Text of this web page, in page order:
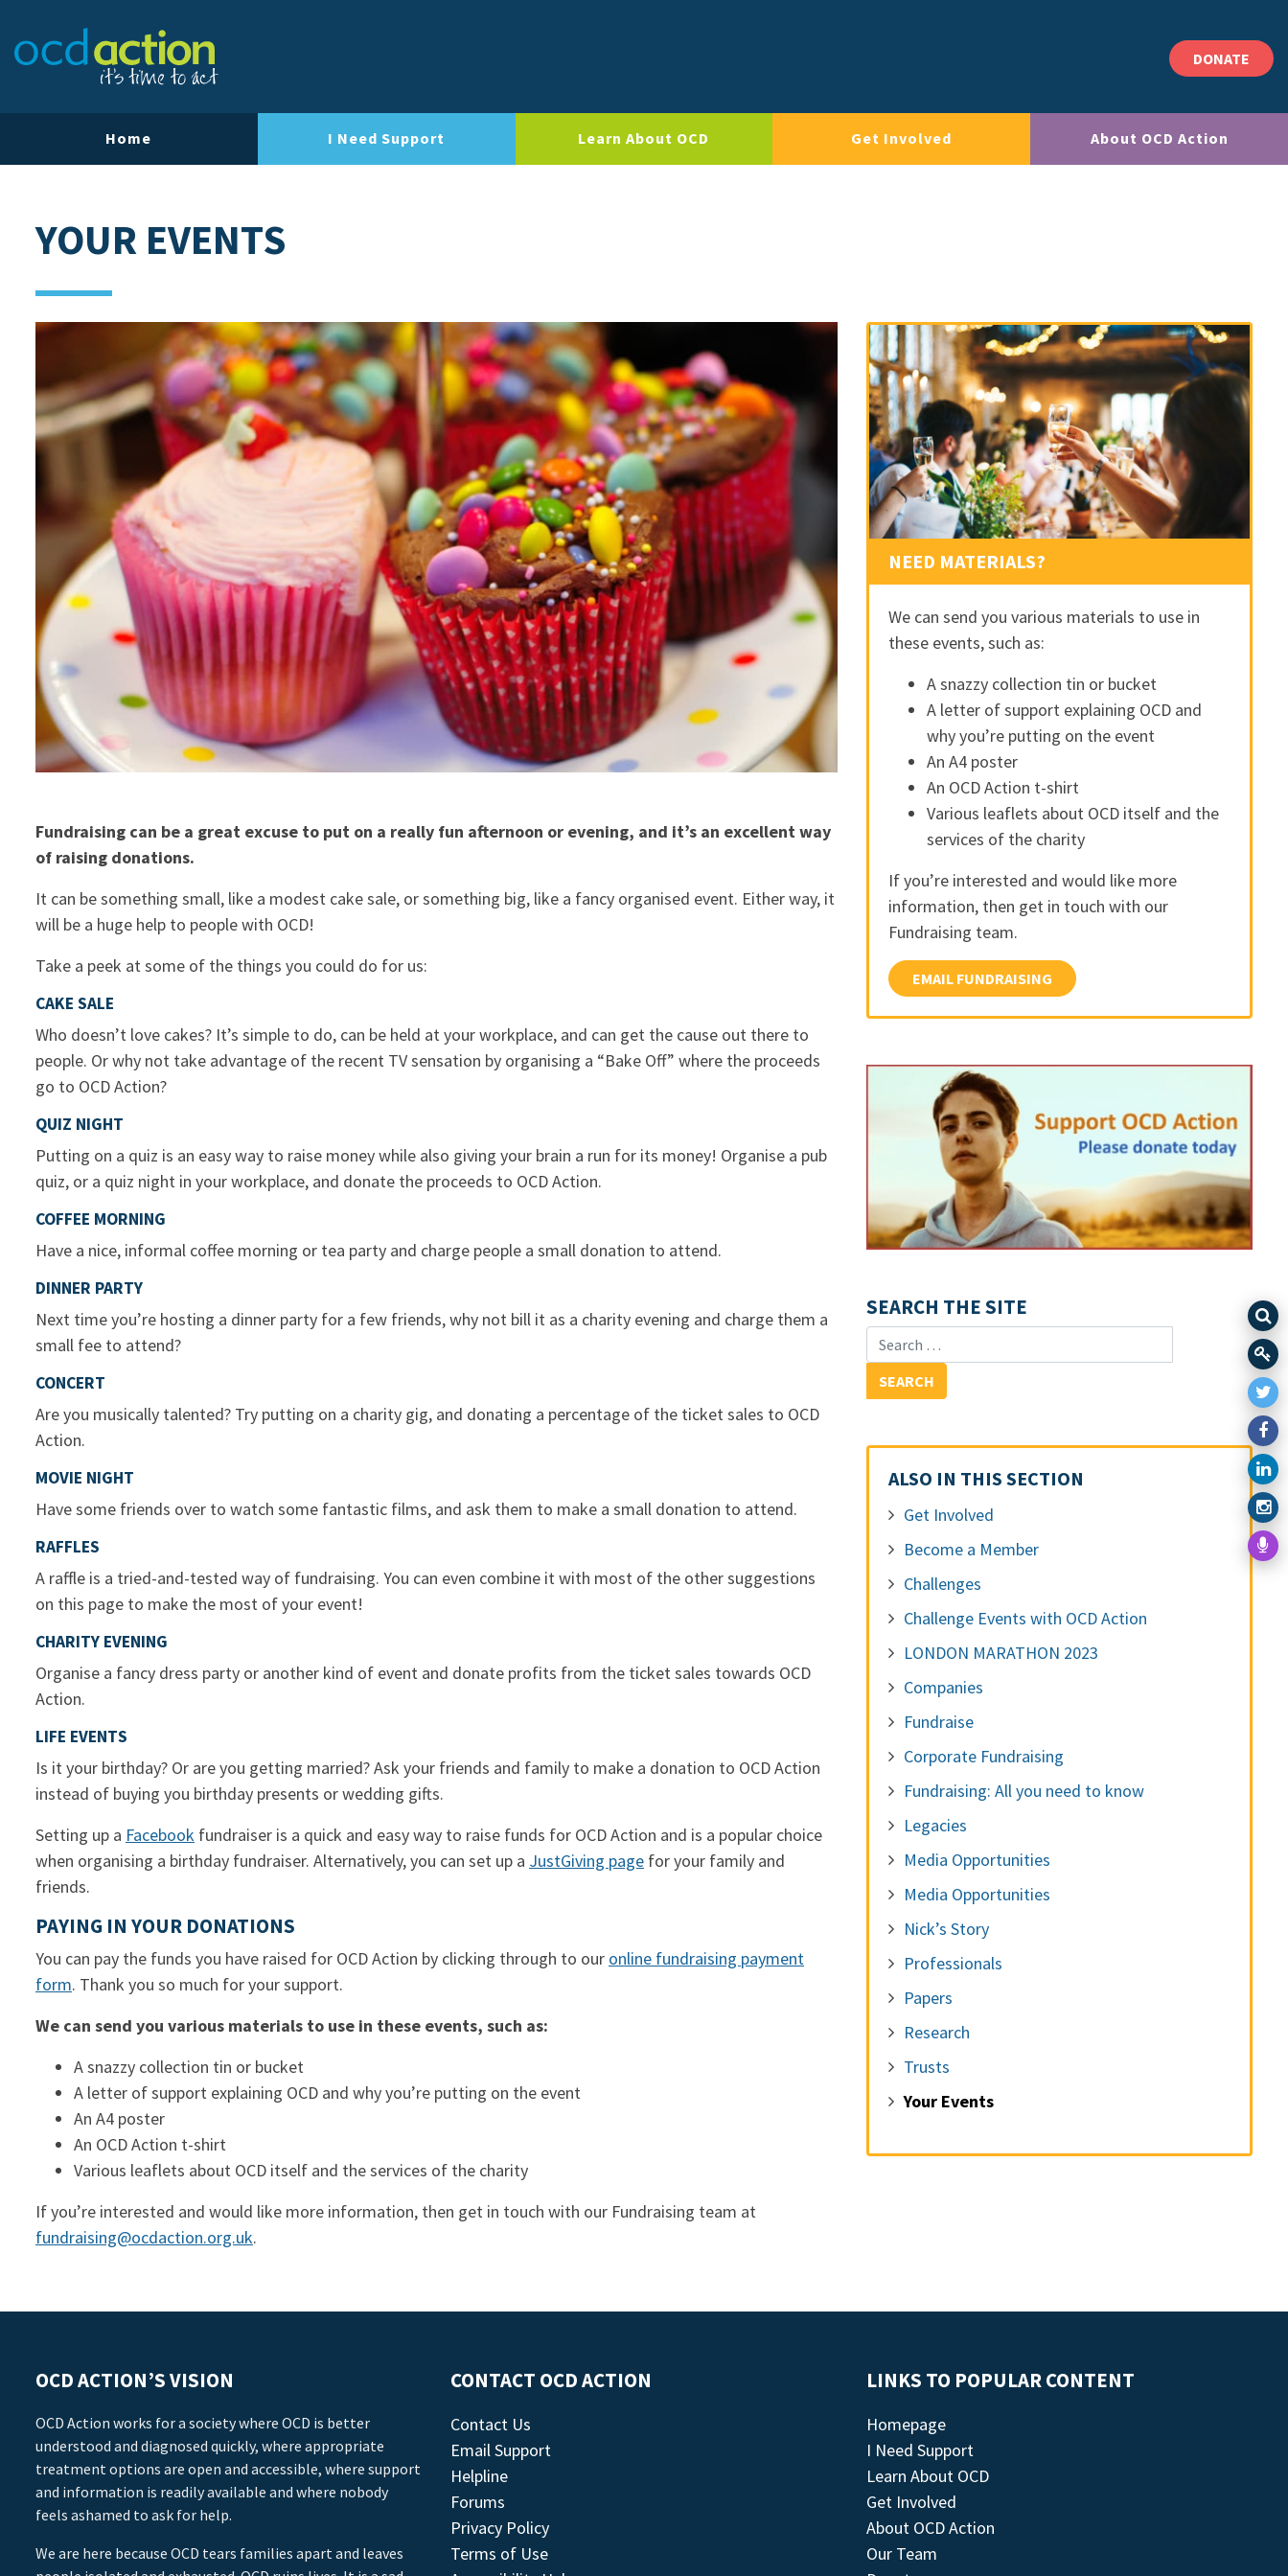
DONATE
Home I Need Support Learn About OCD Get Involved About OCD Action
YOUR EVENTS
Fundraising can be a great excuse to put on a really fun afternoon or evening, and it’s an excellent way
of raising donations.
It can be something small, like a modest cake sale, or something big, like a fancy organised event. Either way, it
will be a huge help to people with OCD!
Take a peek at some of the things you could do for us:
CAKE SALE
Who doesn’t love cakes? It’s simple to do, can be held at your workplace, and can get the cause out there to
people. Or why not take advantage of the recent TV sensation by organising a “Bake Off” where the proceeds
go to OCD Action?
QUIZ NIGHT
Putting on a quiz is an easy way to raise money while also giving your brain a run for its money! Organise a pub
quiz, or a quiz night in your workplace, and donate the proceeds to OCD Action.
COFFEE MORNING
Have a nice, informal coffee morning or tea party and charge people a small donation to attend.
DINNER PARTY
Next time you’re hosting a dinner party for a few friends, why not bill it as a charity evening and charge them a
small fee to attend?
CONCERT
Are you musically talented? Try putting on a charity gig, and donating a percentage of the ticket sales to OCD
Action.
MOVIE NIGHT
Have some friends over to watch some fantastic films, and ask them to make a small donation to attend.
RAFFLES
A raffle is a tried-and-tested way of fundraising. You can even combine it with most of the other suggestions
on this page to make the most of your event!
CHARITY EVENING
Organise a fancy dress party or another kind of event and donate profits from the ticket sales towards OCD
Action.
LIFE EVENTS
Is it your birthday? Or are you getting married? Ask your friends and family to make a donation to OCD Action
instead of buying you birthday presents or wedding gifts.
Setting up a Facebook fundraiser is a quick and easy way to raise funds for OCD Action and is a popular choice
when organising a birthday fundraiser. Alternatively, you can set up a JustGiving page for your family and
friends.
PAYING IN YOUR DONATIONS
You can pay the funds you have raised for OCD Action by clicking through to our online fundraising payment
form. Thank you so much for your support.
We can send you various materials to use in these events, such as:
A snazzy collection tin or bucket
A letter of support explaining OCD and why you’re putting on the event
An A4 poster
An OCD Action t-shirt
Various leaflets about OCD itself and the services of the charity
If you’re interested and would like more information, then get in touch with our Fundraising team at
fundraising@ocdaction.org.uk.
NEED MATERIALS?
We can send you various materials to use in
these events, such as:
A snazzy collection tin or bucket
A letter of support explaining OCD and
why you’re putting on the event
An A4 poster
An OCD Action t-shirt
Various leaflets about OCD itself and the
services of the charity
If you’re interested and would like more
information, then get in touch with our
Fundraising team.
EMAIL FUNDRAISING
SEARCH THE SITE
Search for:
ALSO IN THIS SECTION
Get Involved
Become a Member
Challenges
Challenge Events with OCD Action
LONDON MARATHON 2023
Companies
Fundraise
Corporate Fundraising
Fundraising: All you need to know
Legacies
Media Opportunities
Media Opportunities
Nick’s Story
Professionals
Papers
Research
Trusts
Your Events
OCD ACTION’S VISION
OCD Action works for a society where OCD is better
understood and diagnosed quickly, where appropriate
treatment options are open and accessible, where support
and information is readily available and where nobody
feels ashamed to ask for help.
We are here because OCD tears families apart and leaves
CONTACT OCD ACTION
Contact Us
Email Support
Helpline
Forums
Privacy Policy
Terms of Use
LINKS TO POPULAR CONTENT
Homepage
I Need Support
Learn About OCD
Get Involved
About OCD Action
Our Team